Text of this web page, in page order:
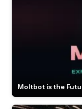
Moltbot is the